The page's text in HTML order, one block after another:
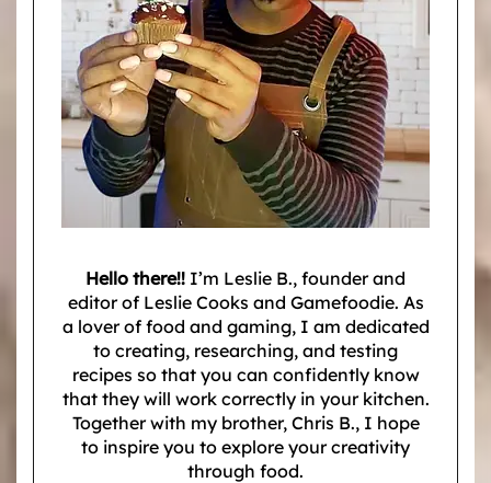
Hello there!! I’m Leslie B., founder and
editor of Leslie Cooks and Gamefoodie. As
a lover of food and gaming, I am dedicated
to creating, researching, and testing
recipes so that you can confidently know
that they will work correctly in your kitchen.
Together with my brother, Chris B., I hope
to inspire you to explore your creativity
through food.